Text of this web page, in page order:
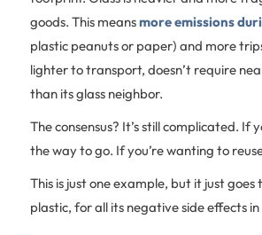
goods. This meansmore emissions
plastic peanuts or paper) and more
lighter to transport, doesn’t require
than its glass neighbor.
The consensus? It’s still complicated.
the way to go. If you’re wanting to
This is just one example, but it just
plastic, for all its negative side effects